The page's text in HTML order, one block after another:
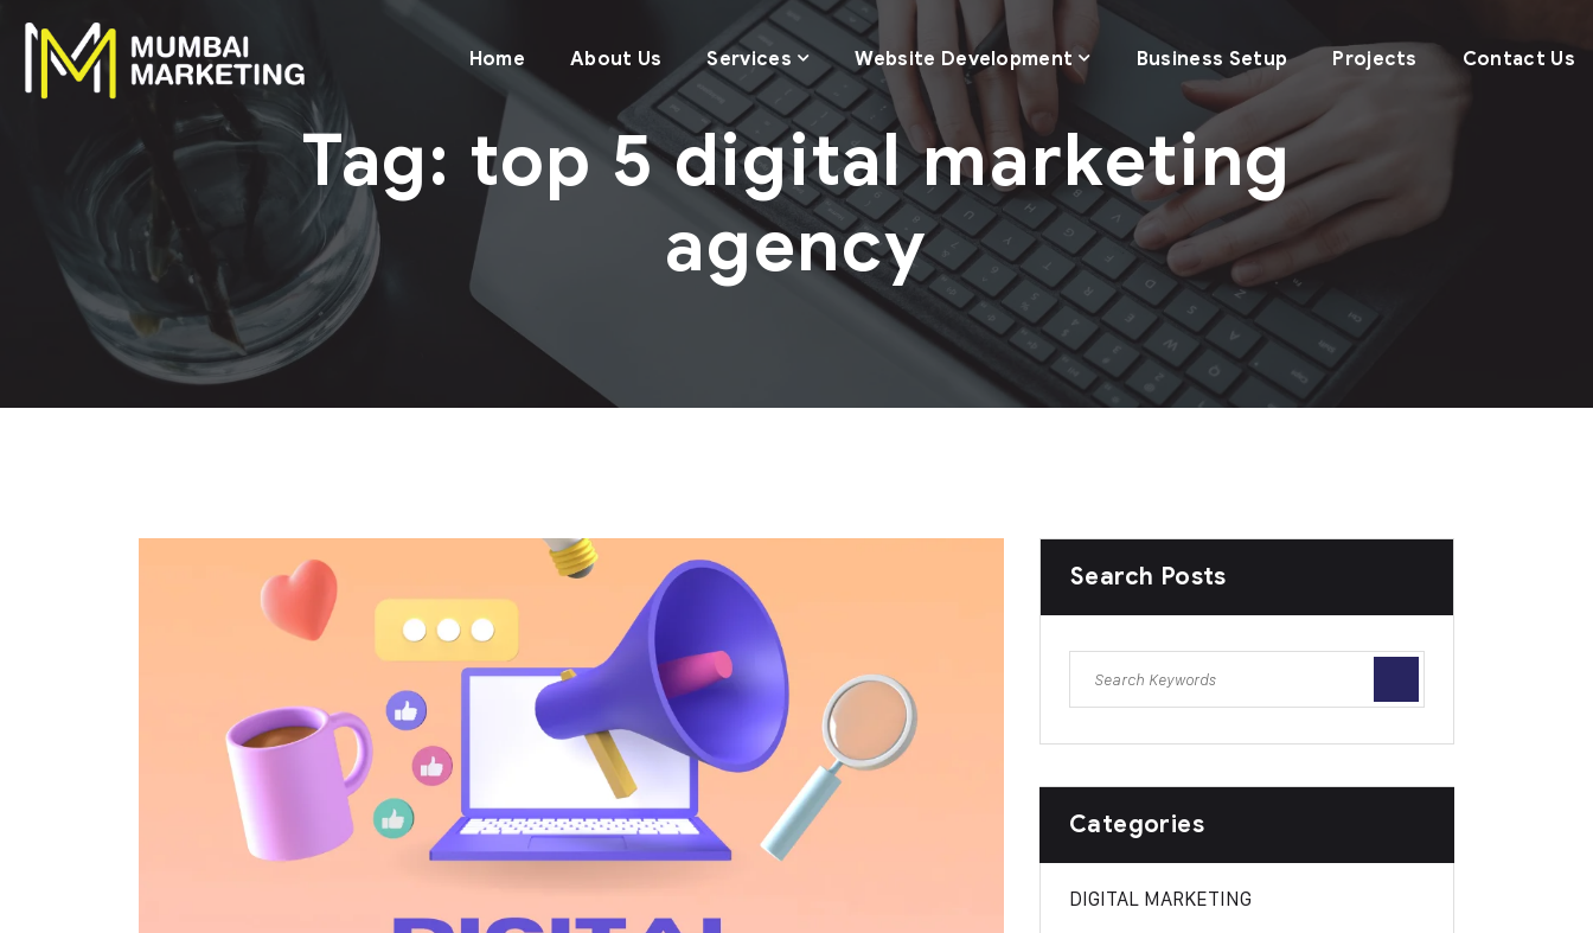
Home About Us Services Website Development Business Setup Projects Contact Us
Tag: top 5 digital marketing
agency
Search Posts
Categories
DIGITAL MARKETING